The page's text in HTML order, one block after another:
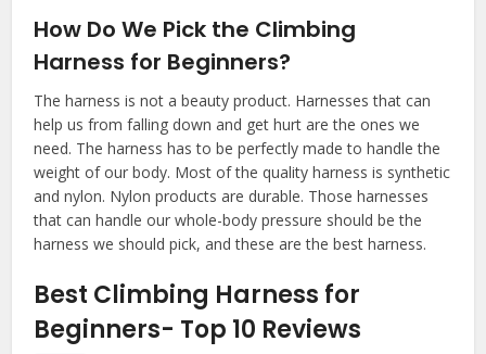
How Do We Pick the Climbing
Harness for Beginners?
The harness is not a beauty product. Harnesses that can
help us from falling down and get hurt are the ones we
need. The harness has to be perfectly made to handle the
weight of our body. Most of the quality harness is synthetic
and nylon. Nylon products are durable. Those harnesses
that can handle our whole-body pressure should be the
harness we should pick, and these are the best harness.
Best Climbing Harness for
Beginners- Top 10 Reviews